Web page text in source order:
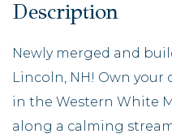
Newly merged and
Lincoln, NH! Own
in the Western White
along a calming